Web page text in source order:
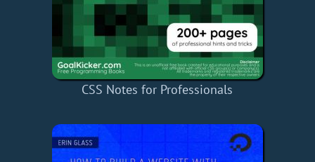
CSS Notes for Professionals